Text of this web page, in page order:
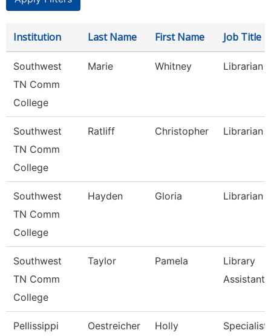
Institution Last Name First Name Job Title
Southwest
TN Comm
College
Marie Whitney Librarian 1
Southwest
TN Comm
College
Ratliff Christopher Librarian 1
Southwest
TN Comm
College
Hayden Gloria Librarian
Southwest
TN Comm
College
Taylor Pamela
Library
Assistant
Pellissippi
Oestreicher Holly
Specialist,